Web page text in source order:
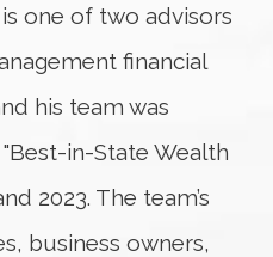
one of two advisors
financial
his team was
in-State Wealth
2023. The team’s
business owners,